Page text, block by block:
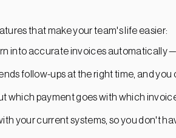
that make your team's life easier:
into accurate invoices automatically
follow-ups at the right time, and
which payment goes with which
your current systems, so you don't